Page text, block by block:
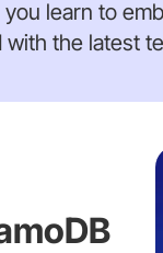
learn to
the latest